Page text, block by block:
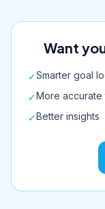
Want
✓Smarter goal
✓More accurate
✓Better insights